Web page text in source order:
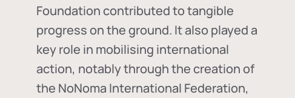
Foundation contributed to tangible
progress on the ground. It also played a
key role in mobilising international
action, notably through the creation of
the NoNoma International Federation,